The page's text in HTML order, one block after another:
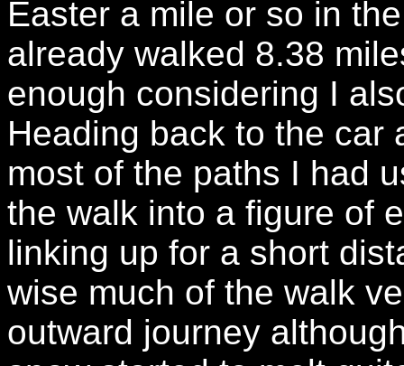
Easter a mile or so in
already walked 8.38
enough considering I
Heading back to the car
most of the paths I had
the walk into a figure of
linking up for a short
wise much of the walk
outward journey